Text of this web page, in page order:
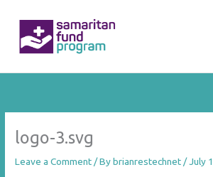
content
logo-3.svg
Leave a Comment/ Bybrianrestechnet/July